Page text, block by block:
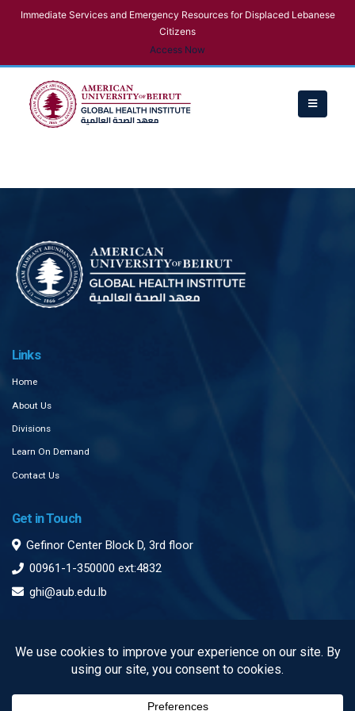
Immediate Services and Emergency Resources for Displaced Lebanese
Citizens
Access Now
Links
Home
About Us
Divisions
Learn On Demand
Contact Us
Get in Touch
Gefinor Center Block D, 3rd floor
00961-1-350000 ext:4832
ghi@aub.edu.lb